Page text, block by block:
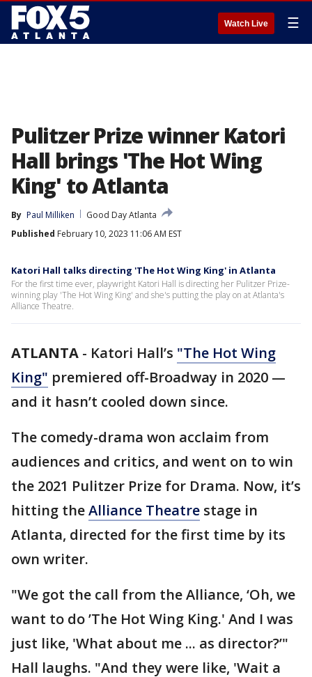
Watch Live ☰
Pulitzer Prize winner Katori
Hall brings 'The Hot Wing
King' to Atlanta
By Paul Milliken
Good Day Atlanta
Published February 10, 2023 11:06 AM EST
Katori Hall talks directing 'The Hot Wing King' in Atlanta
For the first time ever, playwright Katori Hall is directing her Pulitzer Prize-
winning play 'The Hot Wing King' and she's putting the play on at Atlanta's
Alliance Theatre.
ATLANTA - Katori Hall’s "The Hot Wing
King" premiered off-Broadway in 2020 —
and it hasn’t cooled down since.
The comedy-drama won acclaim from
audiences and critics, and went on to win
the 2021 Pulitzer Prize for Drama. Now, it’s
hitting theAlliance Theatre stage in
Atlanta, directed for the first time by its
own writer.
"We got the call from the Alliance, ‘Oh, we
want to do ’The Hot Wing King.' And I was
just like, 'What about me ... as director?’"
Hall laughs. "And they were like, 'Wait a